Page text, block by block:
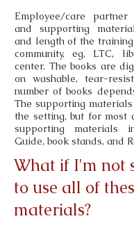
Employee/care partner
and supporting
and length of the
community, eg, LTC,
center. The books are
on washable, tear-
number of books
The supporting
the setting, but for most
supporting materials
Guide, book stands, and
What if I'm not
to use all of
materials?